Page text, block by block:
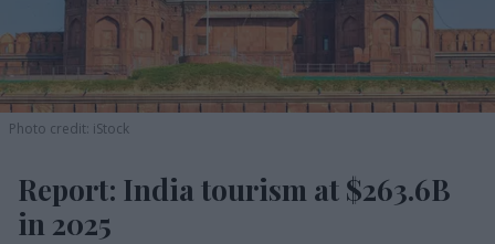
Photo credit: iStock
Report: India tourism at $263.6B
in 2025